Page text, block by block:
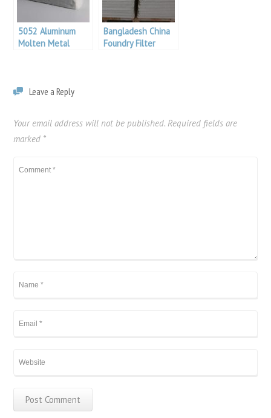
5052 Aluminum
Molten Metal
Bangladesh China
Foundry Filter
Leave a Reply
Your email address will not be published. Required fields are
marked *